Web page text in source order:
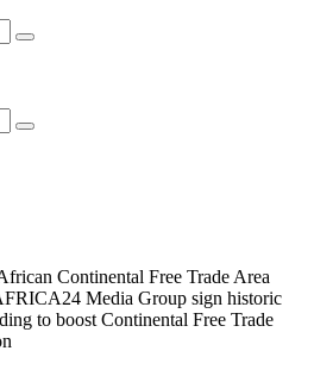
Continental Free Trade Area
Media Group sign historic
to boost Continental Free Trade